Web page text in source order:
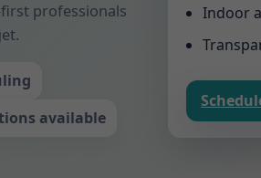
professionals
available
Indoor